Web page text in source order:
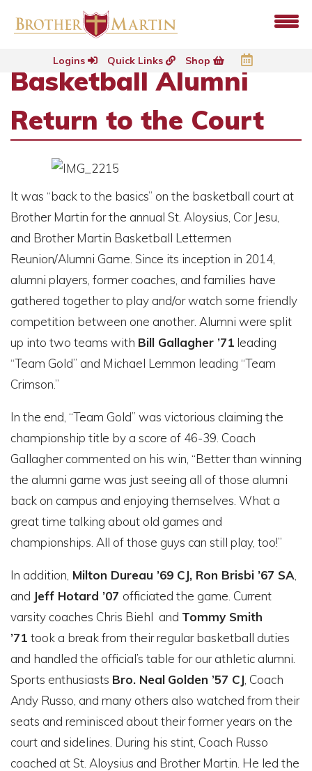
Logins Quick Links Shop
Basketball Alumni
Return to the Court
It was “back to the basics” on the basketball court at
Brother Martin for the annual St. Aloysius, Cor Jesu,
and Brother Martin Basketball Lettermen
Reunion/Alumni Game. Since its inception in 2014,
alumni players, former coaches, and families have
gathered together to play and/or watch some friendly
competition between one another. Alumni were split
up into two teams with Bill Gallagher ’71 leading
“Team Gold” and Michael Lemmon leading “Team
Crimson.”
In the end, “Team Gold” was victorious claiming the
championship title by a score of 46-39. Coach
Gallagher commented on his win, “Better than winning
the alumni game was just seeing all of those alumni
back on campus and enjoying themselves. What a
great time talking about old games and
championships. All of those guys can still play, too!”
In addition, Milton Dureau ’69 CJ, Ron Brisbi ’67 SA
and Jeff Hotard ’07 officiated the game. Current
varsity coaches Chris Biehl and Tommy Smith
’71 took a break from their regular basketball duties
and handled the official’s table for our athletic alumni.
Sports enthusiasts Bro. Neal Golden ’57 CJ , Coach
Andy Russo, and many others also watched from their
seats and reminisced about their former years on the
court and sidelines. During his stint, Coach Russo
coached at St. Aloysius and Brother Martin. He led the